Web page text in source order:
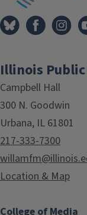
Illinois
Campbell Hall
300 N. Goodwin
Urbana, IL 61801
217-333-7300
Location & Map
College of Media